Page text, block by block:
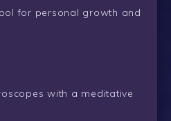
for personal growth and
with a meditative